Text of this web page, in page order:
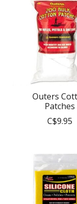
Outers
Patches
C$9.95